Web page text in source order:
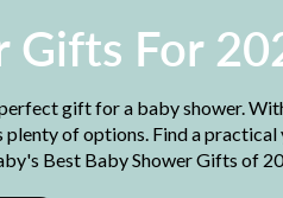
Gifts For
gift for a baby shower.
plenty of options. Find a
Best Baby Shower Gifts of